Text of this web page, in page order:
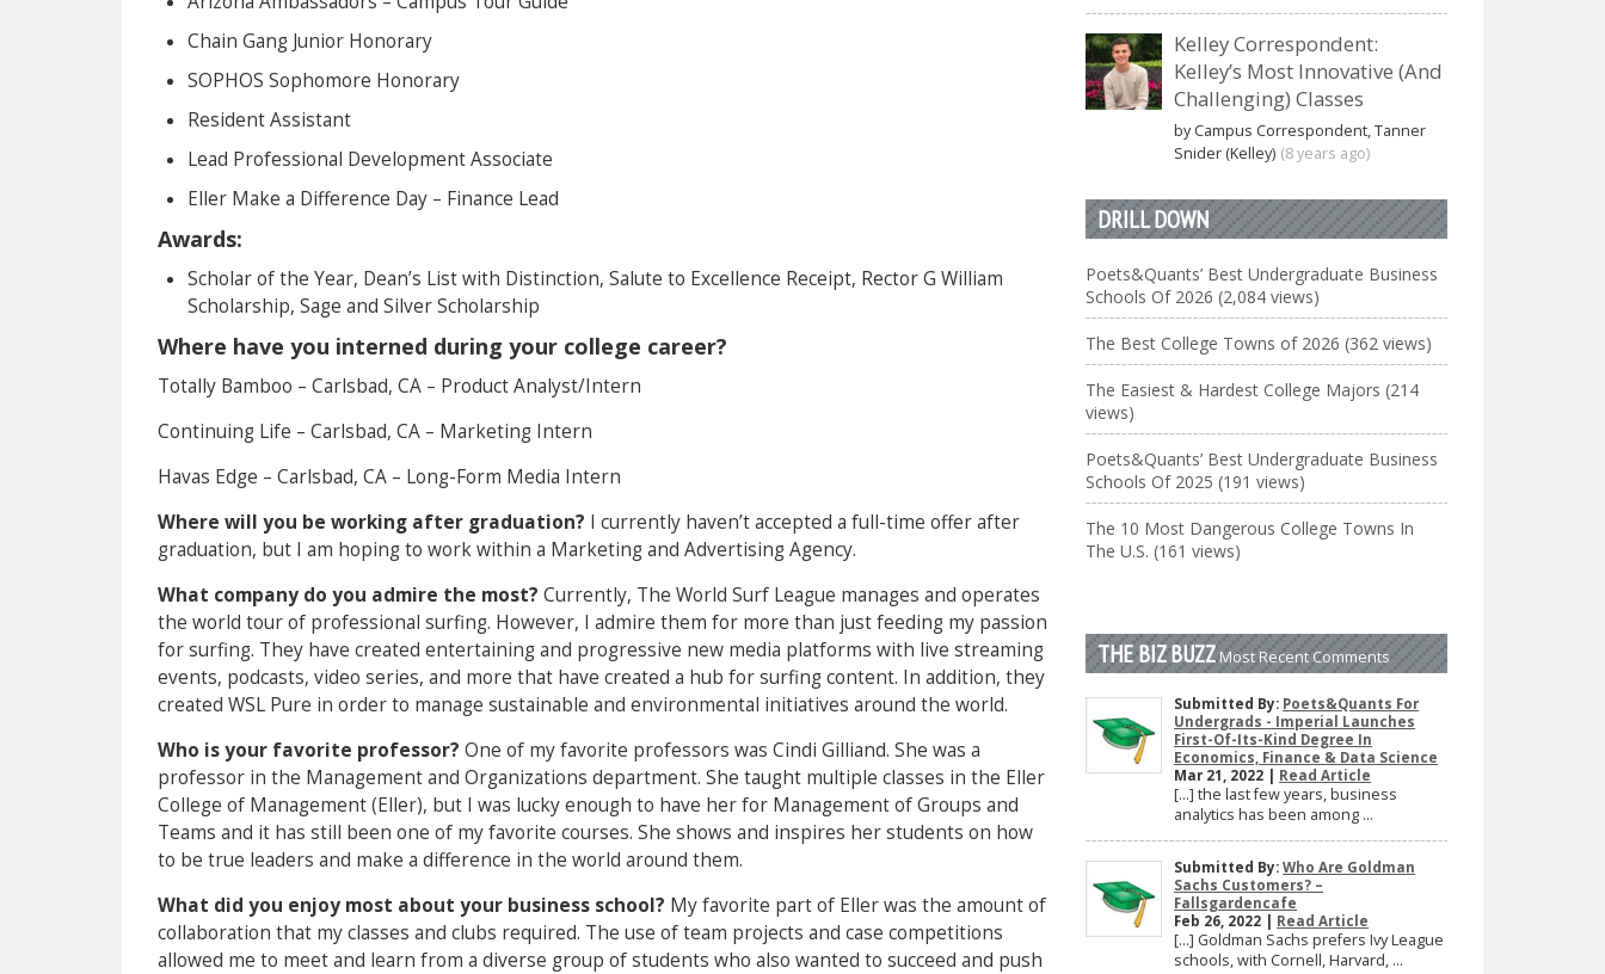
Chain Gang Junior Honorary
SOPHOS Sophomore Honorary
Resident Assistant
Lead Professional Development Associate
Eller Make a Difference Day – Finance Lead
Awards:
Scholar of the Year, Dean’s List with Distinction, Salute to Excellence Receipt, Rector G William
Scholarship, Sage and Silver Scholarship
Where have you interned during your college career?
Totally Bamboo – Carlsbad, CA – Product Analyst/Intern
Continuing Life – Carlsbad, CA – Marketing Intern
Havas Edge – Carlsbad, CA – Long-Form Media Intern
Where will you be working after graduation? I currently haven’t accepted a full-time offer after
graduation, but I am hoping to work within a Marketing and Advertising Agency.
What company do you admire the most? Currently, The World Surf League manages and operates
the world tour of professional surfing. However, I admire them for more than just feeding my passion
for surfing. They have created entertaining and progressive new media platforms with live streaming
events, podcasts, video series, and more that have created a hub for surfing content. In addition, they
created WSL Pure in order to manage sustainable and environmental initiatives around the world.
Who is your favorite professor? One of my favorite professors was Cindi Gilliand. She was a
professor in the Management and Organizations department. She taught multiple classes in the Eller
College of Management (Eller), but I was lucky enough to have her for Management of Groups and
Teams and it has still been one of my favorite courses. She shows and inspires her students on how
to be true leaders and make a difference in the world around them.
What did you enjoy most about your business school? My favorite part of Eller was the amount of
collaboration that my classes and clubs required. The use of team projects and case competitions
allowed me to meet and learn from a diverse group of students who also wanted to succeed and push
Kelley Correspondent:
Kelley’s Most Innovative (And
Challenging) Classes
by Campus Correspondent, Tanner
Snider (Kelley) (8 years ago)
DRILL DOWN
Poets&Quants’ Best Undergraduate Business
Schools Of 2026 (2,084 views)
The Best College Towns of 2026 (362 views)
The Easiest & Hardest College Majors (214
views)
Poets&Quants’ Best Undergraduate Business
Schools Of 2025 (191 views)
The 10 Most Dangerous College Towns In
The U.S. (161 views)
THE BIZ BUZZMost Recent Comments
Submitted By: Poets&Quants For
Undergrads - Imperial Launches
First-Of-Its-Kind Degree In
Economics, Finance & Data Science
Mar 21, 2022 | Read Article
[…] the last few years, business
analytics has been among ...
Submitted By:Who Are Goldman
Sachs Customers? –
Fallsgardencafe
Feb 26, 2022 | Read Article
[…] Goldman Sachs prefers Ivy League
schools, with Cornell, Harvard, ...